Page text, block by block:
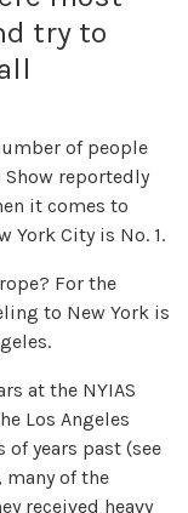
try to
of people
Show reportedly
it comes to
York City is No. 1.
For the
to New York is
at the NYIAS
Los Angeles
years past (see
many of the
received heavy